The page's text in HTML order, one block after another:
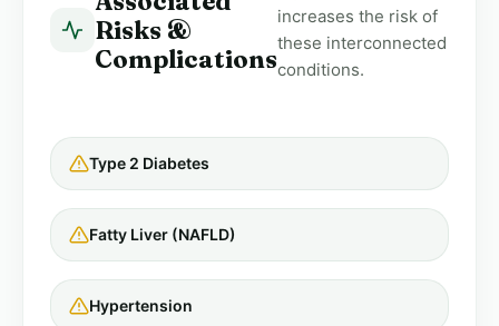
Risks &
Complications
increases the risk of
these interconnected
conditions.
Type 2 Diabetes
Fatty Liver (NAFLD)
Hypertension